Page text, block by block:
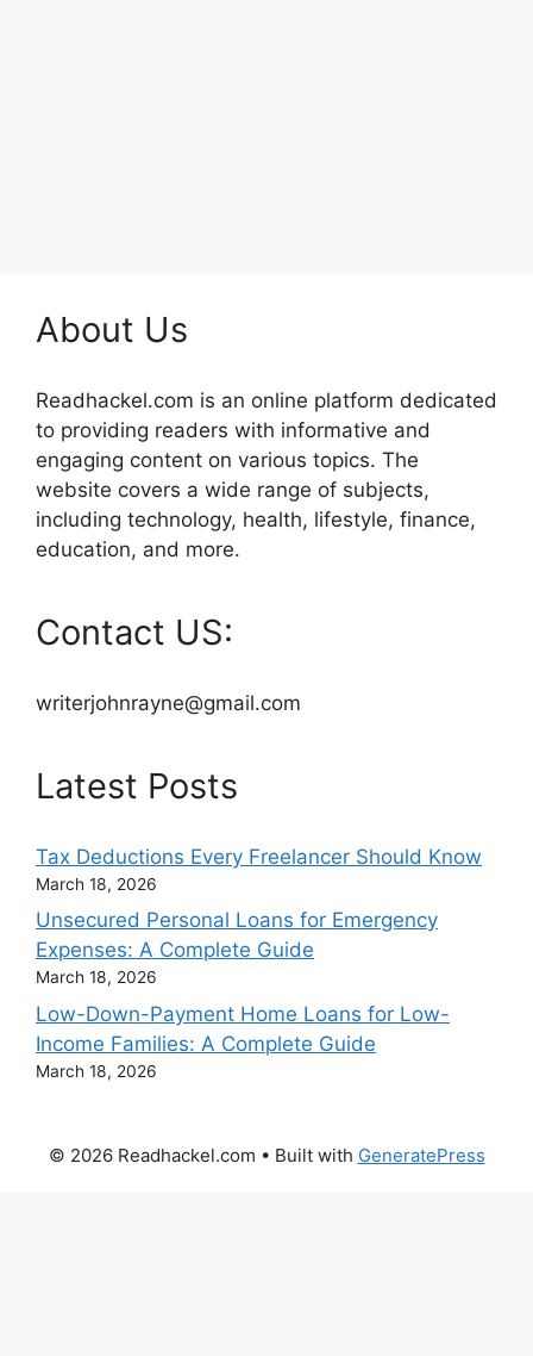
About Us
Readhackel.com is an online platform dedicated
to providing readers with informative and
engaging content on various topics. The
website covers a wide range of subjects,
including technology, health, lifestyle, finance,
education, and more.
Contact US:
writerjohnrayne@gmail.com
Latest Posts
Tax Deductions Every Freelancer Should Know
March 18, 2026
Unsecured Personal Loans for Emergency
Expenses: A Complete Guide
March 18, 2026
Low-Down-Payment Home Loans for Low-
Income Families: A Complete Guide
March 18, 2026
© 2026 Readhackel.com • Built with GeneratePress